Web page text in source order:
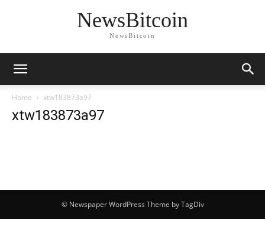
NewsBitcoin
NewsBitcoin
Home xtw183873a97
xtw183873a97
© Newspaper WordPress Theme by TagDiv